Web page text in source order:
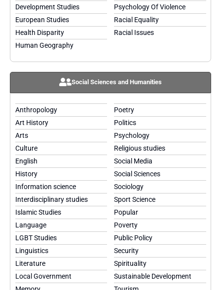
Development Studies
European Studies
Health Disparity
Human Geography
Psychology Of Violence
Racial Equality
Racial Issues
Social Sciences and Humanities
Anthropology
Art History
Arts
Culture
English
History
Information science
Interdisciplinary studies
Islamic Studies
Language
LGBT Studies
Linguistics
Literature
Local Government
Poetry
Politics
Psychology
Religious studies
Social Media
Social Sciences
Sociology
Sport Science
Popular
Poverty
Public Policy
Security
Spirituality
Sustainable Development